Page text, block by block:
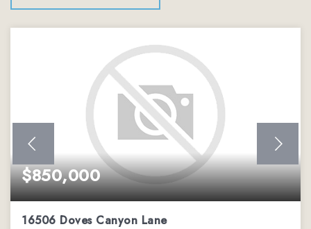
$850,000
16506 Doves Canyon Lane